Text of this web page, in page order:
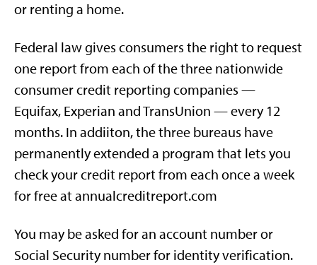
or renting a home.
Federal law gives consumers the right to request
one report from each of the three nationwide
consumer credit reporting companies —
Equifax, Experian and TransUnion — every 12
months. In addiiton, the three bureaus have
permanently extended a program that lets you
check your credit report from each once a week
for free at annualcreditreport.com
You may be asked for an account number or
Social Security number for identity verification.